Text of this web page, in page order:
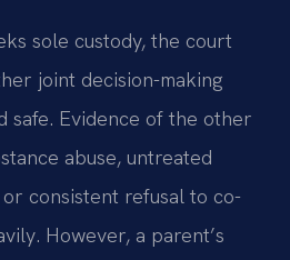
sole custody, the court
joint decision-making
safe. Evidence of the other
abuse, untreated
consistent refusal to co-
However, a parent’s